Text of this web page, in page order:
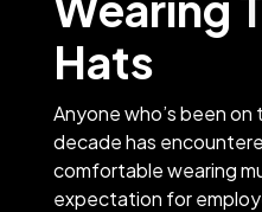
Hats
Anyone who’s been
decade has
comfortable wearing
expectation for